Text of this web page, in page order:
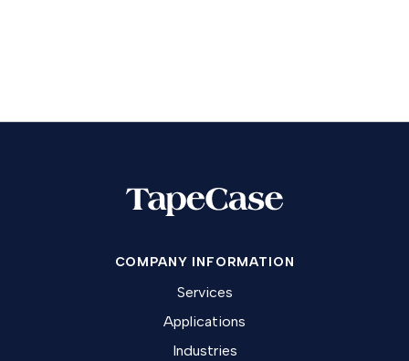
COMPANY INFORMATION
Services
Applications
Industries